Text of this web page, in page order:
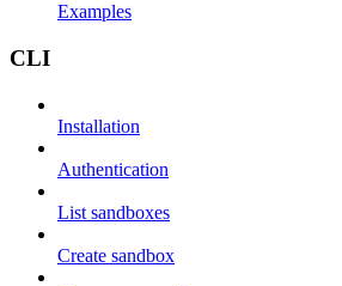
Examples
CLI
Installation
Authentication
List sandboxes
Create sandbox